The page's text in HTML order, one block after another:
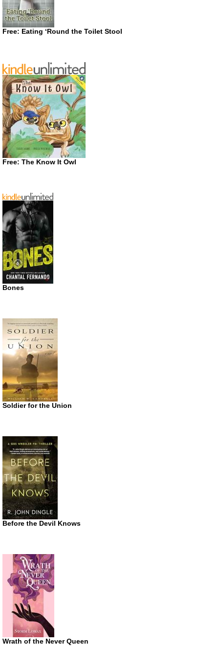
Free: Eating ‘Round the Toilet Stool
Free: The Know It Owl
Bones
Soldier for the Union
Before the Devil Knows
Wrath of the Never Queen